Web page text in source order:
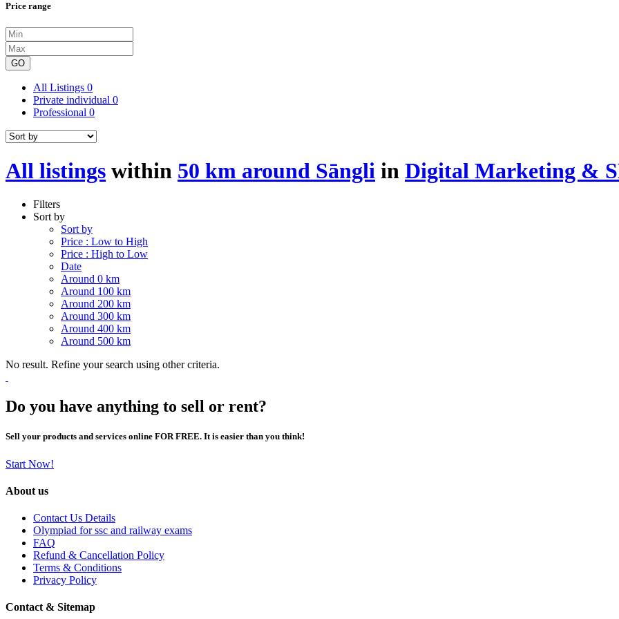
Price range
GO
All Listings 0
Private individual 0
Professional 0
All listings within 50 km around Sāngli in Digital Marketing &
Filters
Sort by
Sort by
Price : Low to High
Price : High to Low
Date
Around 0 km
Around 100 km
Around 200 km
Around 300 km
Around 400 km
Around 500 km
No result. Refine your search using other criteria.
Do you have anything to sell or rent?
Sell your products and services online FOR FREE. It is easier than you think!
Start Now!
About us
Contact Us Details
Olympiad for ssc and railway exams
FAQ
Refund & Cancellation Policy
Terms & Conditions
Privacy Policy
Contact & Sitemap